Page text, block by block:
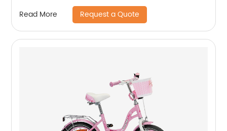
Read More Request a Quote